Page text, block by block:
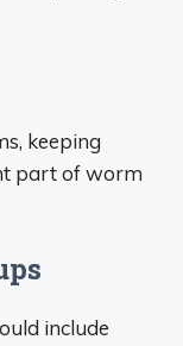
keeping
part of worm
include